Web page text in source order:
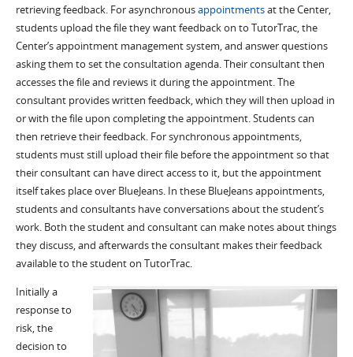
retrieving feedback. For asynchronousappointmentsat the Center,
students upload the file they want feedback on to TutorTrac, the
Center’s appointment management system, and answer questions
asking them to set the consultation agenda.Their consultant then
accesses the file and reviews itduring the appointment.The
consultant provideswritten feedback,which they will then upload in
or with the file upon completingthe appointment. Students can
then retrieve their feedback. For synchronous appointments,
students must still upload their file before the appointment so that
their consultant can have direct access to it, but the appointment
itself takes place over BlueJeans. In these BlueJeansappointments,
students and consultants have conversations about the student’s
work. Both thestudentand consultant can make notes about things
they discuss, and afterwards the consultant makes their feedback
available to the student on TutorTrac.
Initially a
response to
risk, the
decision to